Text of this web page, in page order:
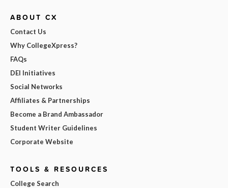
ABOUT CX
Contact Us
Why CollegeXpress?
FAQs
DEI Initiatives
Social Networks
Affiliates & Partnerships
Become a Brand Ambassador
Student Writer Guidelines
Corporate Website
TOOLS & RESOURCES
College Search